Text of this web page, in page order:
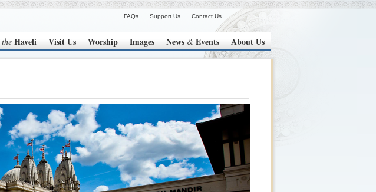
FAQs Support Us Contact Us
the Haveli Visit Us Worship Images News & Events About Us